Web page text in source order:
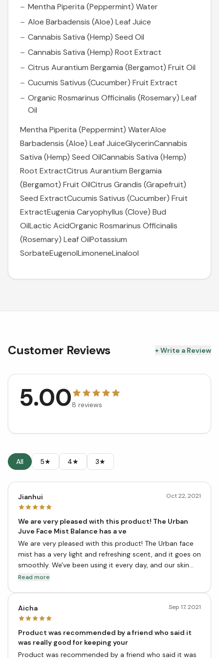
Mentha Piperita (Peppermint) Water
Aloe Barbadensis (Aloe) Leaf Juice
Cannabis Sativa (Hemp) Seed Oil
Cannabis Sativa (Hemp) Root Extract
Citrus Aurantium Bergamia (Bergamot) Fruit Oil
Cucumis Sativus (Cucumber) Fruit Extract
Organic Rosmarinus Officinalis (Rosemary) Leaf
Oil
Mentha Piperita (Peppermint) WaterAloe
Barbadensis (Aloe) Leaf JuiceGlycerinCannabis
Sativa (Hemp) Seed OilCannabis Sativa (Hemp)
Root ExtractCitrus Aurantium Bergamia
(Bergamot) Fruit OilCitrus Grandis (Grapefruit)
Seed ExtractCucumis Sativus (Cucumber) Fruit
ExtractEugenia Caryophyllus (Clove) Bud
OilLactic AcidOrganic Rosmarinus Officinalis
(Rosemary) Leaf OilPotassium
SorbateEugenolLimoneneLinalool
Customer Reviews + Write a Review
5.008 reviews
All 5★ 4★ 3★
Jianhui Oct 22, 2021
We are very pleased with this product! The Urban
Juve Face Mist Balance has a ve
We are very pleased with this product! The Urban face
mist has a very light and refreshing scent, and it goes on
smoothly. We've been using it every day, and our skin
feels much better for it. It's definitely worth a try!
Read more
Aicha Sep 17, 2021
Product was recommended by a friend who said it
was really good for keeping your
Product was recommended by a friend who said it was